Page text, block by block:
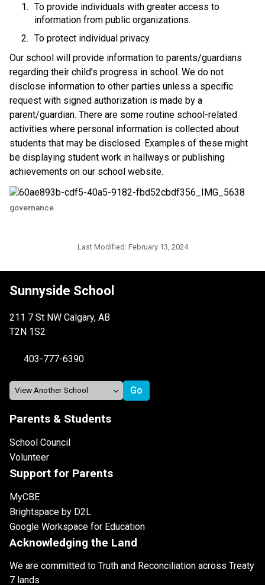
To provide individuals with greater access to
information from public organizations.
To protect individual privacy.
​Our school will provide information to parents/guardians
regarding their child’s progress in school. We do not
disclose information to other parties unless a specific
request with signed authorization is made by a
parent/guardian. There are some routine school-related
activities where personal information is collected about
students that may be disclosed. Examples of these might
be displaying student work in hallways or publishing
achievements on our school website.​​
governance
Last Modified: February 13, 2024
Sunnyside School
211 7 St NW Calgary, AB
T2N 1S2
403-777-6390
Parents & Students
School Council
Volunteer
Support for Parents
MyCBE
Brightspace by D2L
Google Workspace for Education
Acknowledging the Land
We are committed to Truth and Reconciliation across Treaty
7 lands